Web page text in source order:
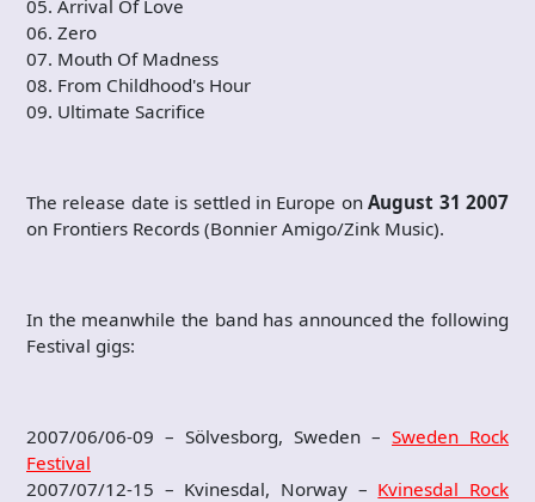
05. Arrival Of Love
06. Zero
07. Mouth Of Madness
08. From Childhood's Hour
09. Ultimate Sacrifice
The release date is settled in Europe onAugust 31 2007
on Frontiers Records (Bonnier Amigo/Zink Music).
In the meanwhile the band has announced the following
Festival gigs:
2007/06/06-09 – Sölvesborg, Sweden – Sweden Rock
Festival
2007/07/12-15 – Kvinesdal, Norway – Kvinesdal Rock